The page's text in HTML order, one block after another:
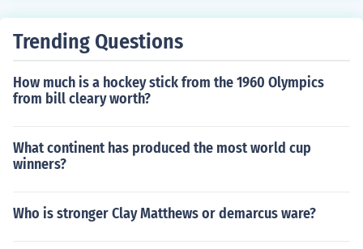
Trending Questions
How much is a hockey stick from the 1960 Olympics
from bill cleary worth?
What continent has produced the most world cup
winners?
Who is stronger Clay Matthews or demarcus ware?